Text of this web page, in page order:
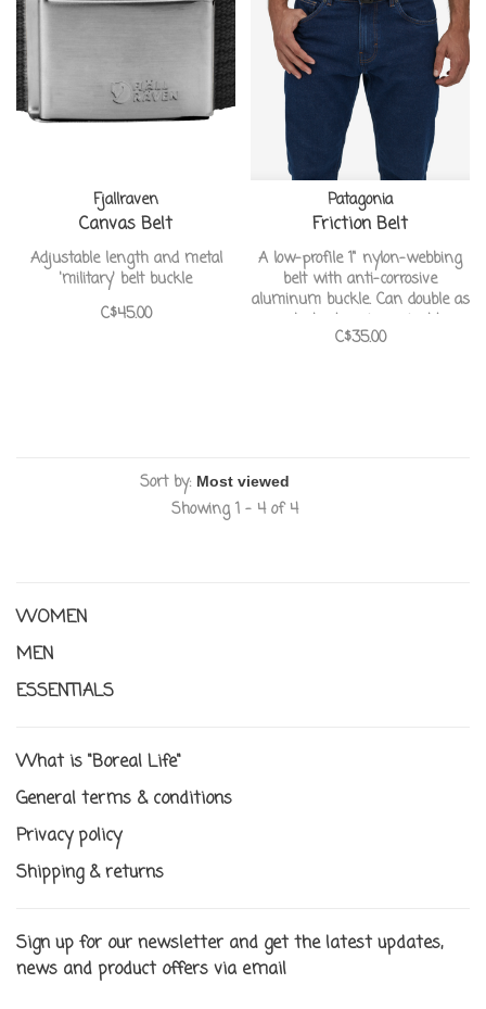
Fjallraven
Canvas Belt
Adjustable length and metal
'military' belt buckle
C$45.00
Patagonia
Friction Belt
A low-profile 1" nylon-webbing
belt with anti-corrosive
aluminum buckle. Can double as
a lash strap in a pinch!
C$35.00
Sort by:
Showing 1 - 4 of 4
WOMEN
MEN
ESSENTIALS
What is "Boreal Life"
General terms & conditions
Privacy policy
Shipping & returns
Sign up for our newsletter and get the latest updates,
news and product offers via email